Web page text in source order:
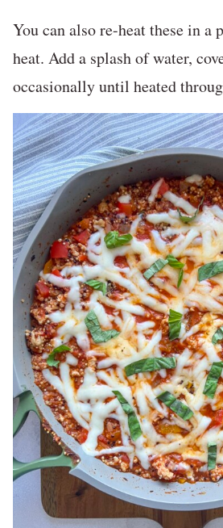
You can also re-heat these in a
heat. Add a splash of water,
occasionally until heated